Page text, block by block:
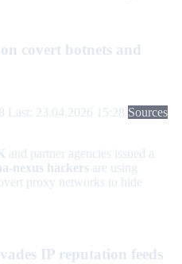
covert botnets and
Last: 23.04.2026 15:28 Sources
and partner agencies issued a
nexus hackers are using
proxy networks to hide
IP reputation feeds